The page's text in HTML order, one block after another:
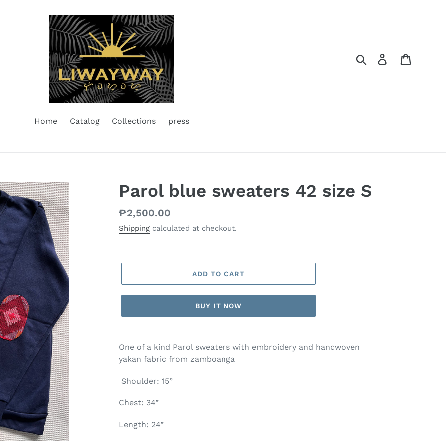
Search Log in
Home Catalog Collections press
Parol blue sweaters 42 size S
Regular
price
₱2,500.00
Shipping calculated at checkout.
ADD TO CART
BUY IT NOW
One of a kind Parol sweaters with embroidery and handwoven
yakan fabric from zamboanga
Shoulder: 15”
Chest: 34”
Length: 24”